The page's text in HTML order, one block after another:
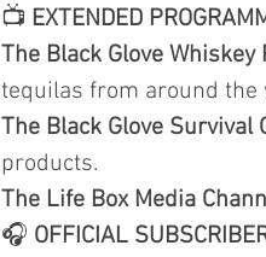
📺 EXTENDED
The Black Glove Whiskey
tequilas from around the
The Black Glove Survival
products.
The Life Box Media
🎧 OFFICIAL